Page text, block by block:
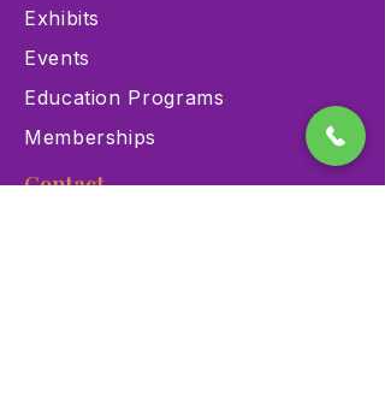
Exhibits
Events
Education Programs
Memberships
Contact